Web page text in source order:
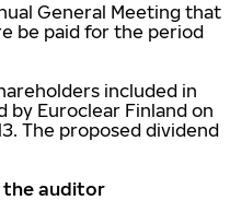
General Meeting that
be paid for the period
included in
Euroclear Finland on
The proposed dividend
the auditor